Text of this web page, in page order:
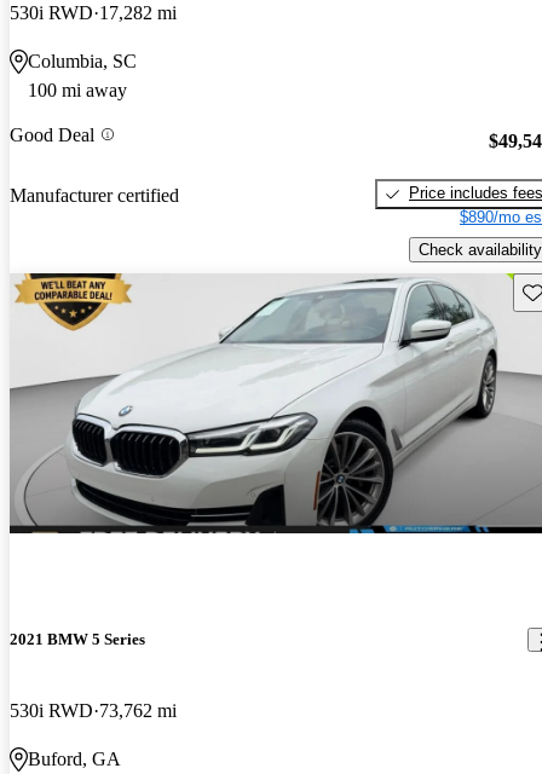
530i RWD 17,282 mi
Columbia, SC
100 mi away
Good Deal
Manufacturer certified
Price includes fees
$890/mo
Check availability
2021 BMW 5 Series
530i RWD 73,762 mi
Buford, GA